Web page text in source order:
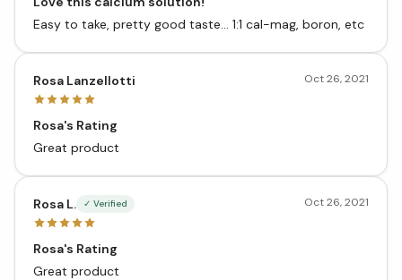
Easy to take, pretty good taste... 1:1 cal-mag, boron, etc
Rosa Lanzellotti Oct 26, 2021
Rosa's Rating
Great product
Rosa L. ✓ Verified Oct 26, 2021
Rosa's Rating
Great product